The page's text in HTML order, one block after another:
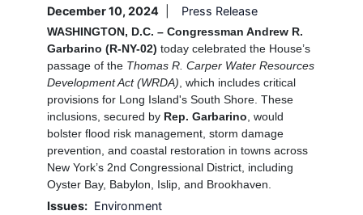
December 10, 2024 Press Release
WASHINGTON, D.C. – Congressman Andrew R.
Garbarino (R-NY-02) today celebrated the House’s
passage of the Thomas R. Carper Water Resources
Development Act (WRDA) , which includes critical
provisions for Long Island's South Shore. These
inclusions, secured by Rep. Garbarino , would
bolster flood risk management, storm damage
prevention, and coastal restoration in towns across
New York’s 2nd Congressional District, including
Oyster Bay, Babylon, Islip, and Brookhaven.
Issues: Environment